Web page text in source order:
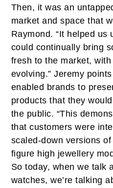
Then, it was an
market and space that
Raymond. “It helped us
could continually bring
fresh to the market,
evolving.” Jeremy
enabled brands to
products that they
the public. “This
that customers were
scaled-down versions
figure high jewellery
So today, when we talk
watches, we’re talking